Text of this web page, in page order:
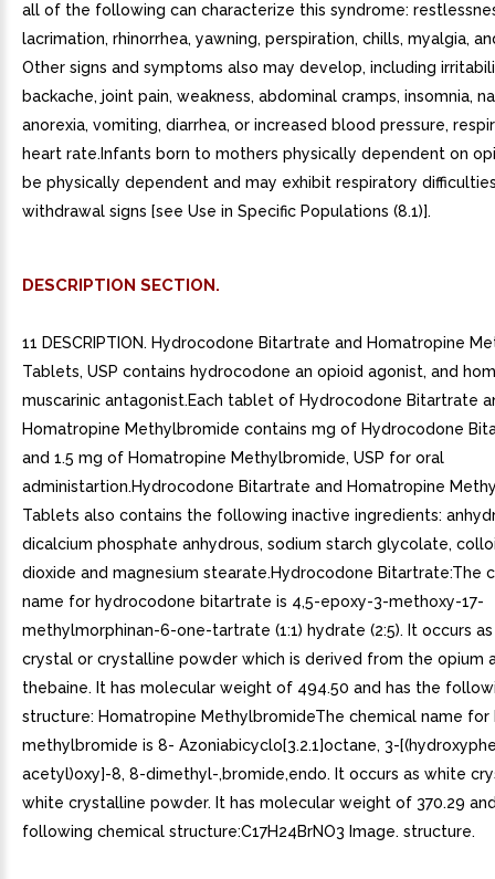
all of the following can characterize this syndrome:
lacrimation, rhinorrhea, yawning, perspiration, chills, myalgia,
Other signs and symptoms also may develop, including
backache, joint pain, weakness, abdominal cramps, insomnia,
anorexia, vomiting, diarrhea, or increased blood pressure,
heart rate.Infants born to mothers physically dependent on
be physically dependent and may exhibit respiratory
withdrawal signs [see Use in Specific Populations (8.1)].
DESCRIPTION SECTION.
11 DESCRIPTION. Hydrocodone Bitartrate and Homatropine
Tablets, USP contains hydrocodone an opioid agonist, and
muscarinic antagonist.Each tablet of Hydrocodone Bitartrate
Homatropine Methylbromide contains mg of Hydrocodone
and 1.5 mg of Homatropine Methylbromide, USP for oral
administartion.Hydrocodone Bitartrate and Homatropine
Tablets also contains the following inactive ingredients:
dicalcium phosphate anhydrous, sodium starch glycolate,
dioxide and magnesium stearate.Hydrocodone Bitartrate:The
name for hydrocodone bitartrate is 4,5-epoxy-3-methoxy-17-
methylmorphinan-6-one-tartrate (1:1) hydrate (2:5). It occurs
crystal or crystalline powder which is derived from the opium
thebaine. It has molecular weight of 494.50 and has the
structure: Homatropine MethylbromideThe chemical name for
methylbromide is 8- Azoniabicyclo[3.2.1]octane, 3-
acetyl)oxy]-8, 8-dimethyl-,bromide,endo. It occurs as white
white crystalline powder. It has molecular weight of 370.29
following chemical structure:C17H24BrNO3 Image. structure.